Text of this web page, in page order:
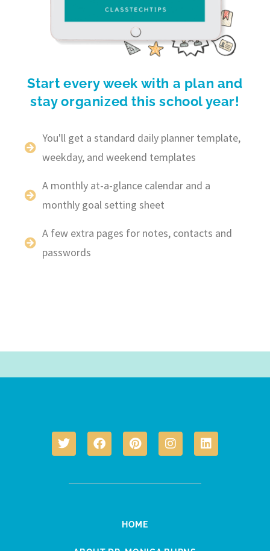
Start every week with a plan and
stay organized this school year!
You'll get a standard daily planner template,
weekday, and weekend templates
A monthly at-a-glance calendar and a
monthly goal setting sheet
A few extra pages for notes, contacts and
passwords
HOME